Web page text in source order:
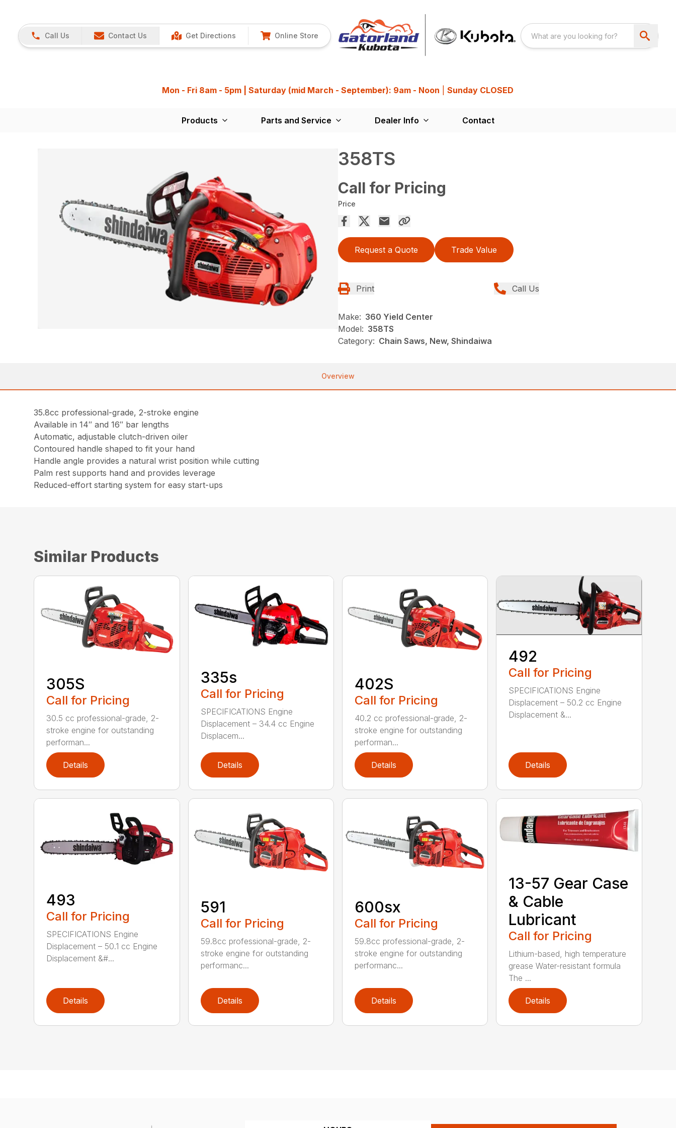
Call Us Contact Us Get Directions Online Store
Mon - Fri 8am - 5pm | Saturday (mid March - September): 9am - Noon |Sunday CLOSED
Products Parts and Service Dealer Info Contact
358TS
Call for Pricing
Price
Request a Quote Trade Value
Print Call Us
Make: 360 Yield Center
Model: 358TS
Category: Chain Saws, New, Shindaiwa
Overview
35.8cc professional-grade, 2-stroke engine
Available in 14″ and 16″ bar lengths
Automatic, adjustable clutch-driven oiler
Contoured handle shaped to fit your hand
Handle angle provides a natural wrist position while cutting
Palm rest supports hand and provides leverage
Reduced-effort starting system for easy start-ups
Similar Products
305S
Call for Pricing
30.5 cc professional-grade, 2-
stroke engine for outstanding
performan...
Details
335s
Call for Pricing
SPECIFICATIONS Engine
Displacement – 34.4 cc Engine
Displacem...
Details
402S
Call for Pricing
40.2 cc professional-grade, 2-
stroke engine for outstanding
performan...
Details
492
Call for Pricing
SPECIFICATIONS Engine
Displacement – 50.2 cc Engine
Displacement &...
Details
493
Call for Pricing
SPECIFICATIONS Engine
Displacement – 50.1 cc Engine
Displacement &#...
Details
591
Call for Pricing
59.8cc professional-grade, 2-
stroke engine for outstanding
performanc...
Details
600sx
Call for Pricing
59.8cc professional-grade, 2-
stroke engine for outstanding
performanc...
Details
13-57 Gear Case
& Cable
Lubricant
Call for Pricing
Lithium-based, high temperature
grease Water-resistant formula
The ...
Details